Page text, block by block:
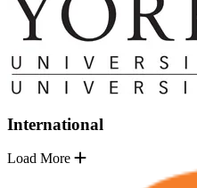
International
Load More